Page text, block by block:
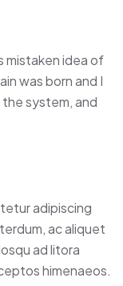
mistaken idea of
was born and I
system, and
adipiscing
ac aliquet
ad litora
himenaeos.